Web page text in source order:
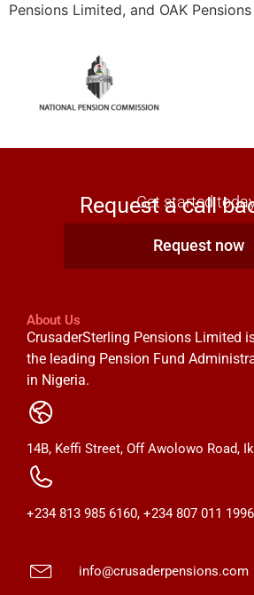
Pensions Limited, and OAK
Get started
Request a call
Request now
About Us
CrusaderSterling Pensions Limited
the leading Pension Fund
in Nigeria.
14B, Keffi Street, Off Awolowo Road,
+234 813 985 6160, +234 807 011 1996
info@crusaderpensions.com